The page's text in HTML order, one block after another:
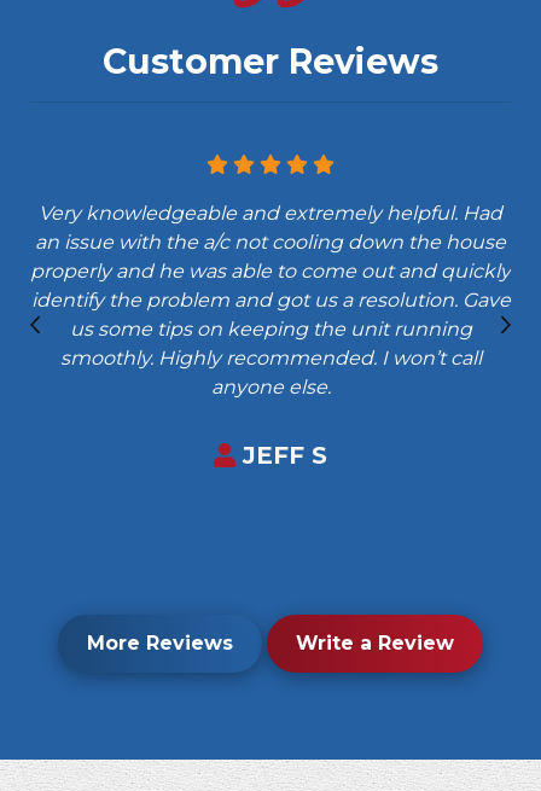
Customer Reviews
Very knowledgeable and extremely helpful. Had
an issue with the a/c not cooling down the house
properly and he was able to come out and quickly
identify the problem and got us a resolution. Gave
us some tips on keeping the unit running
smoothly. Highly recommended. I won’t call
anyone else.
JEFF S
More Reviews Write a Review